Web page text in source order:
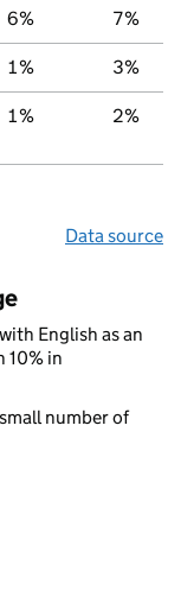
6% 7%
1% 3%
1% 2%
Data source
English as an
10% in
number of